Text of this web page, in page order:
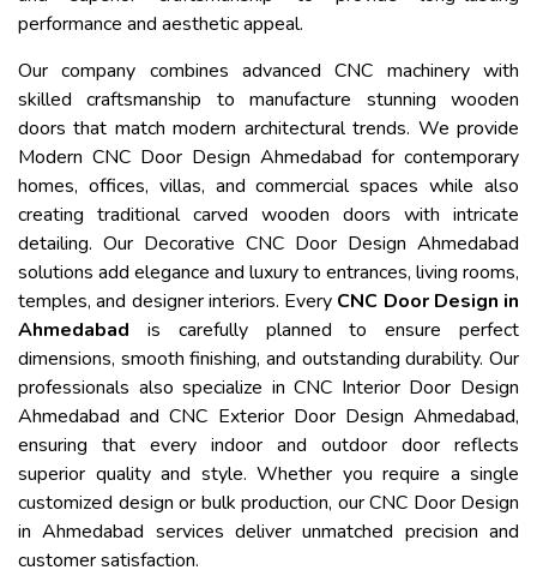
performance and aesthetic appeal.
Our company combines advanced CNC machinery with
skilled craftsmanship to manufacture stunning wooden
doors that match modern architectural trends. We provide
Modern CNC Door Design Ahmedabad for contemporary
homes, offices, villas, and commercial spaces while also
creating traditional carved wooden doors with intricate
detailing. Our Decorative CNC Door Design Ahmedabad
solutions add elegance and luxury to entrances, living rooms,
temples, and designer interiors. Every CNC Door Design in
Ahmedabad is carefully planned to ensure perfect
dimensions, smooth finishing, and outstanding durability. Our
professionals also specialize in CNC Interior Door Design
Ahmedabad and CNC Exterior Door Design Ahmedabad,
ensuring that every indoor and outdoor door reflects
superior quality and style. Whether you require a single
customized design or bulk production, our CNC Door Design
in Ahmedabad services deliver unmatched precision and
customer satisfaction.